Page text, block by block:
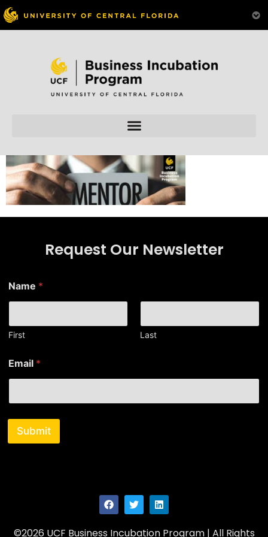
Skip to
Request Our Newsletter
E
m
i
l
a
m
e
Name *
First Last
Email *
Submit
©2026 UCF Business Incubation Program | All Rights